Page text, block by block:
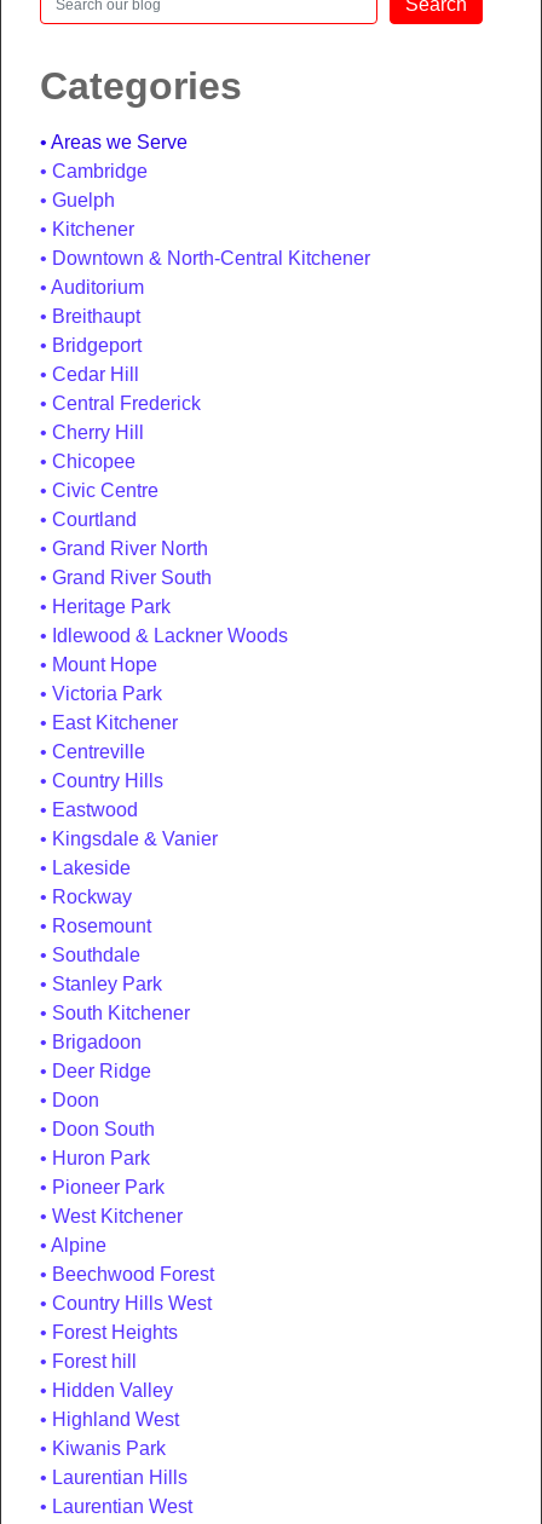
Search
Categories
Areas we Serve
Cambridge
Guelph
Kitchener
Downtown & North-Central Kitchener
Auditorium
Breithaupt
Bridgeport
Cedar Hill
Central Frederick
Cherry Hill
Chicopee
Civic Centre
Courtland
Grand River North
Grand River South
Heritage Park
Idlewood & Lackner Woods
Mount Hope
Victoria Park
East Kitchener
Centreville
Country Hills
Eastwood
Kingsdale & Vanier
Lakeside
Rockway
Rosemount
Southdale
Stanley Park
South Kitchener
Brigadoon
Deer Ridge
Doon
Doon South
Huron Park
Pioneer Park
West Kitchener
Alpine
Beechwood Forest
Country Hills West
Forest Heights
Forest hill
Hidden Valley
Highland West
Kiwanis Park
Laurentian Hills
Laurentian West